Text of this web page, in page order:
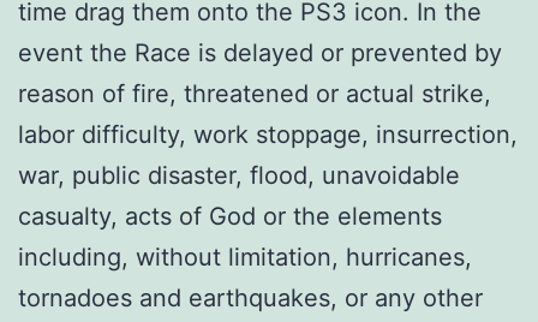
time drag them onto the PS3 icon. In the
event the Race is delayed or prevented by
reason of fire, threatened or actual strike,
labor difficulty, work stoppage, insurrection,
war, public disaster, flood, unavoidable
casualty, acts of God or the elements
including, without limitation, hurricanes,
tornadoes and earthquakes, or any other